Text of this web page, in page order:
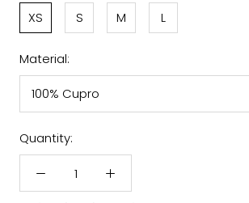
XS
S M L
Material:
100% Cupro
Quantity: